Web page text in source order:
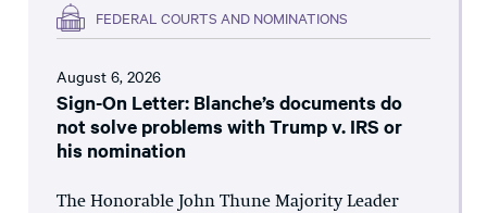
FEDERAL COURTS AND NOMINATIONS
August 6, 2026
Sign-On Letter: Blanche’s documents do
not solve problems with Trump v. IRS or
his nomination
The Honorable John Thune Majority Leader